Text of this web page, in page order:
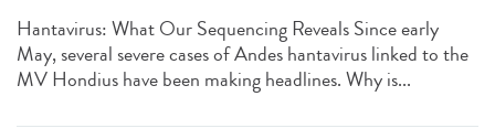
Hantavirus: What Our Sequencing Reveals Since early
May, several severe cases of Andes hantavirus linked to the
MV Hondius have been making headlines. Why is...